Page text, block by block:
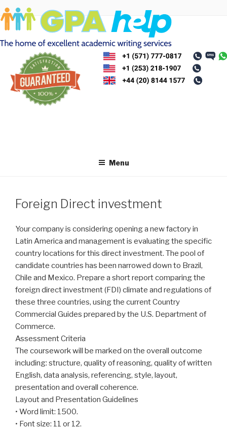
Skip
to
content
Menu
Foreign Direct investment
Your company is considering opening a new factory in
Latin America and management is evaluating the specific
country locations for this direct investment. The pool of
candidate countries has been narrowed down to Brazil,
Chile and Mexico. Prepare a short report comparing the
foreign direct investment (FDI) climate and regulations of
these three countries, using the current Country
Commercial Guides prepared by the U.S. Department of
Commerce.
Assessment Criteria
The coursework will be marked on the overall outcome
including: structure, quality of reasoning, quality of written
English, data analysis, referencing, style, layout,
presentation and overall coherence.
Layout and Presentation Guidelines
• Word limit: 1500.
• Font size: 11 or 12.